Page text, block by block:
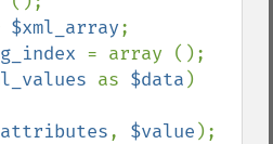
$xml_array;
= array ();
as $data )
, $value );